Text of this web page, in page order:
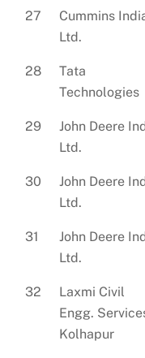
27
Cummins
Ltd.
28
Tata
Technologies
29
John Deere
Ltd.
30
John Deere
Ltd.
31
John Deere
Ltd.
32
Laxmi Civil
Engg.
Kolhapur